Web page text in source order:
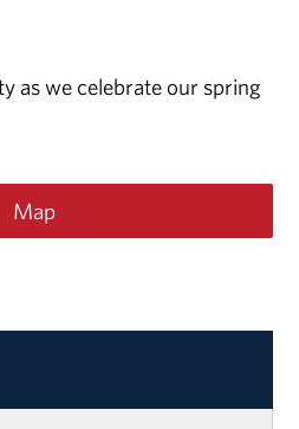
as we celebrate our spring
Map